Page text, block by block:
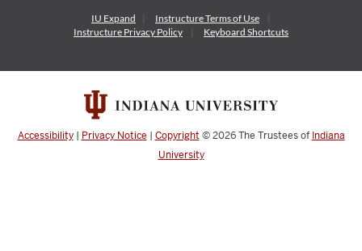
IU Expand InstructureTerms of Use
Instructure Privacy Policy Keyboard Shortcuts
Accessibility| Privacy Notice | Copyright © 2026The Trustees of Indiana
University